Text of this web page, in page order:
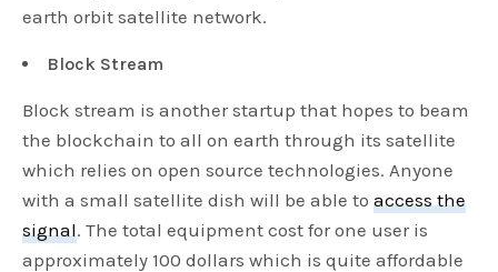
earth orbit satellite network.
Block Stream
Block stream is another startup that hopes to beam
the blockchain to all on earth through its satellite
which relies on open source technologies. Anyone
with a small satellite dish will be able toaccess the
signal. The total equipment cost for one user is
approximately 100 dollars which is quite affordable